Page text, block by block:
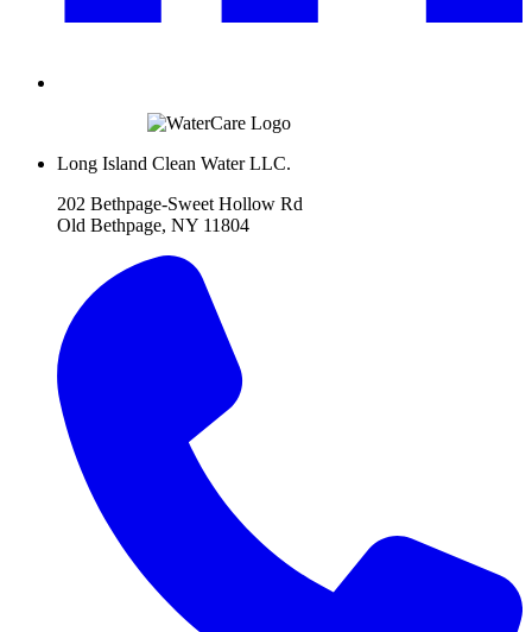
Long Island Clean Water LLC.
202 Bethpage-Sweet Hollow Rd
Old Bethpage, NY 11804